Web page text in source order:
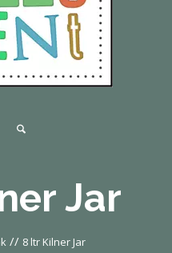
Jar
// 8 ltr Kilner Jar